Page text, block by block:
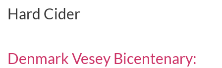
Hard Cider
Denmark Vesey Bicentenary: